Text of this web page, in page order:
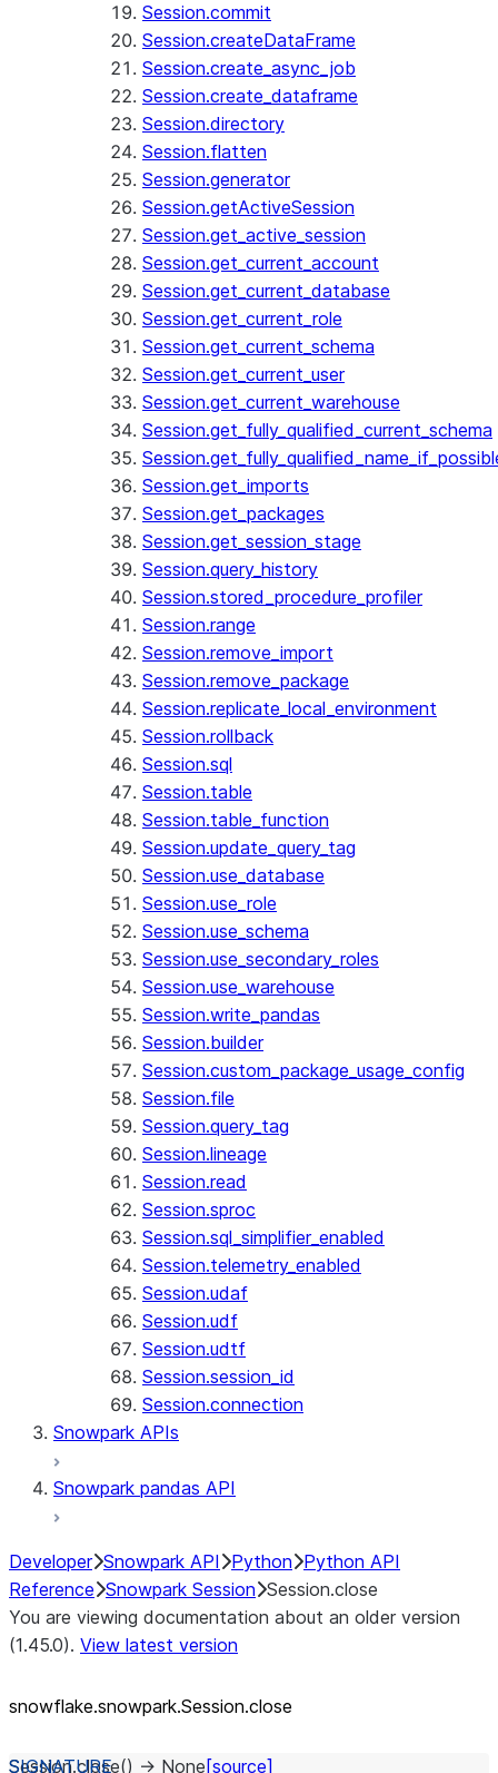
Session.commit
Session.createDataFrame
Session.create_async_job
Session.create_dataframe
Session.directory
Session.flatten
Session.generator
Session.getActiveSession
Session.get_active_session
Session.get_current_account
Session.get_current_database
Session.get_current_role
Session.get_current_schema
Session.get_current_user
Session.get_current_warehouse
Session.get_fully_qualified_current_schema
Session.get_imports
Session.get_packages
Session.get_session_stage
Session.query_history
Session.stored_procedure_profiler
Session.range
Session.remove_import
Session.remove_package
Session.replicate_local_environment
Session.rollback
Session.sql
Session.table
Session.table_function
Session.update_query_tag
Session.use_database
Session.use_role
Session.use_schema
Session.use_secondary_roles
Session.use_warehouse
Session.write_pandas
Session.builder
Session.custom_package_usage_config
Session.file
Session.query_tag
Session.lineage
Session.read
Session.sproc
Session.sql_simplifier_enabled
Session.telemetry_enabled
Session.udaf
Session.udf
Session.udtf
Session.session_id
Session.connection
Snowpark APIs
Snowpark pandas API
Developer Snowpark API Python Python API
Reference Snowpark Session Session.close
You are viewing documentation about an older version
(1.45.0). View latest version
snowflake.snowpark.Session.close
Session.close() → None [source]